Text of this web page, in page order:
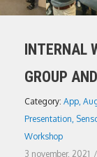
INTERNAL
GROUP
Category: App,
Presentation,
Workshop
3 november, 2021 /